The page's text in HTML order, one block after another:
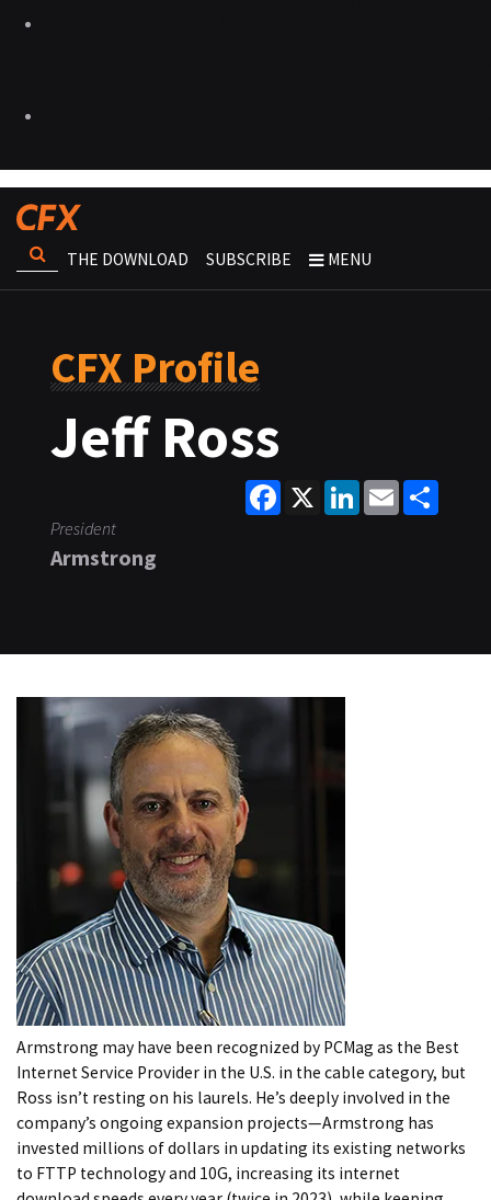
THE DOWNLOAD SUBSCRIBE MENU
CFX Profile
Jeff Ross
Facebook
X LinkedInEmail
President
Armstrong
Armstrong may have been recognized by PCMag as the Best
Internet Service Provider in the U.S. in the cable category, but
Ross isn’t resting on his laurels. He’s deeply involved in the
company’s ongoing expansion projects—Armstrong has
invested millions of dollars in updating its existing networks
to FTTP technology and 10G, increasing its internet